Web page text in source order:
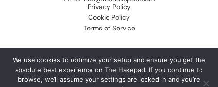
Privacy Policy
Cookie Policy
Terms of Service
© 2026 thehakepad.com. All rights reserved.
We use cookies to optimize your setup and ensure you get the
absolute best experience on The Hakepad. If you continue to
browse, we’ll assume your settings are locked in and you’re